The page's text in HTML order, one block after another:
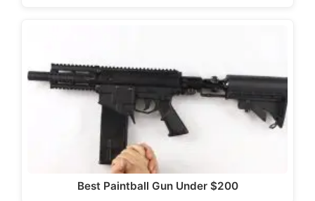
Best Paintball Gun Under $200